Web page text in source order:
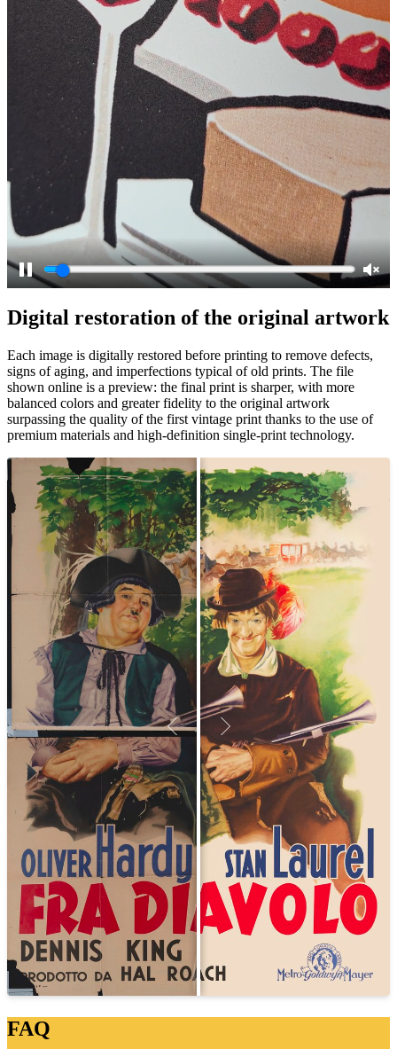
Pause
Digital restoration of the original artwork
Each image is digitally restored before printing to remove defects,
signs of aging, and imperfections typical of old prints. The file
shown online is a preview: the final print is sharper, with more
balanced colors and greater fidelity to the original artwork
surpassing the quality of the first vintage print thanks to the use of
premium materials and high-definition single-print technology.
FAQ